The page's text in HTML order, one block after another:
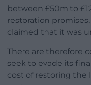
between £50m to
restoration
claimed that it was
There are therefore
seek to evade its
cost of restoring the